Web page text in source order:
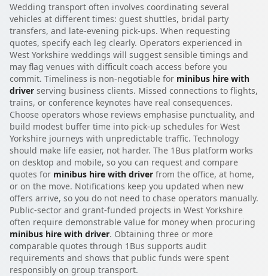
Wedding transport often involves coordinating several
vehicles at different times: guest shuttles, bridal party
transfers, and late-evening pick-ups. When requesting
quotes, specify each leg clearly. Operators experienced in
West Yorkshire weddings will suggest sensible timings and
may flag venues with difficult coach access before you
commit. Timeliness is non-negotiable for minibus hire with
driver serving business clients. Missed connections to flights,
trains, or conference keynotes have real consequences.
Choose operators whose reviews emphasise punctuality, and
build modest buffer time into pick-up schedules for West
Yorkshire journeys with unpredictable traffic. Technology
should make life easier, not harder. The 1Bus platform works
on desktop and mobile, so you can request and compare
quotes for minibus hire with driver from the office, at home,
or on the move. Notifications keep you updated when new
offers arrive, so you do not need to chase operators manually.
Public-sector and grant-funded projects in West Yorkshire
often require demonstrable value for money when procuring
minibus hire with driver. Obtaining three or more
comparable quotes through 1Bus supports audit
requirements and shows that public funds were spent
responsibly on group transport.